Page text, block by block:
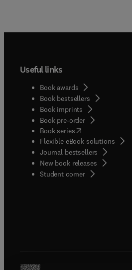
Useful links
Book awards
Book bestsellers
Book imprints
Book pre-order
Book series(opens in new tab/
Flexible eBook solutions
Journal bestsellers
New book releases
Student corner( opens in new